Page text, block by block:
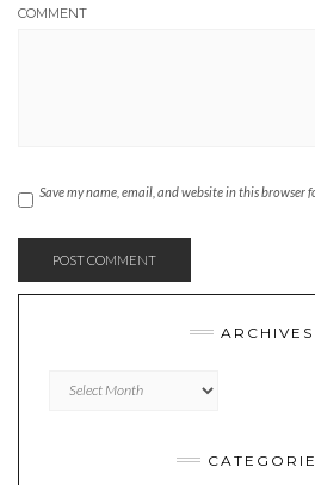
COMMENT
Save my name, email, and website in this browser
ARCHIVES